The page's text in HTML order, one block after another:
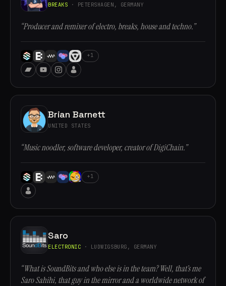
BREAKS · PETERSHAGEN, GERMANY
“Producer and remixer of electro, breaks, house and techno.”
+1
Brian Barnett
UNITED STATES
“Music noodler, software developer, creator of DigiChain.”
+1
Saro
ELECTRONIC · LUDWIGSBURG, GERMANY
“What is SoundBits and who else is in the team? Well, that’s me
Saro Sahihi, that guy in the mirror and a worldwide network of